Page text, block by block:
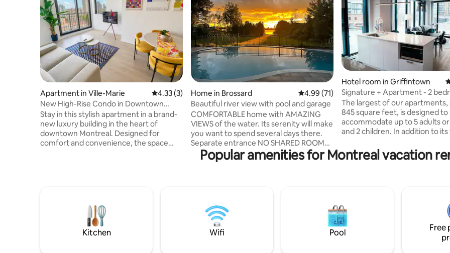
Apartment in Ville-Marie 4.33 out of 5 average rating, 3 reviews
4.33 (3)
New High-Rise Condo in Downtown
Montreal
Stay in this stylish apartment in a brand-
new luxury building in the heart of
downtown Montreal. Designed for
comfort and convenience, the space
Catherine Street. Perfect for business
travelers, couples, and extended stays.
Home in Brossard 4.99 out of 5 average rating, 71 reviews
4.99 (71)
Beautiful river view with pool and garage
COMFORTABLE home with AMAZING
VIEWS of the water. Its serenity will make
you want to spend several days there.
Separate entrance NO SHARED ROOMS.
Please note this is NOT the entire house
2 bedrooms and 1.5 bathrooms attached
Registration Certificate: 318180 Tourist
Hotel room in Griffintown
Signature + Apartment - 2
with sofa-bed
The largest of our apartments,
845 square feet, is designed to
accommodate up to 5 adults
and 2 children. In addition to
comfortable sofa bed is also
guests. This apartment is the
washer, a dryer, a dishwasher,
private balcony.
Popular amenities for Montreal vacation
Kitchen Wifi Pool
Free